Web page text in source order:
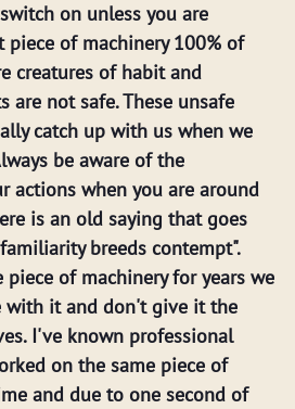
on unless you are
of machinery 100% of
creatures of habit and
are not safe. These unsafe
catch up with us when we
be aware of the
actions when you are around
is an old saying that goes
breeds contempt".
of machinery for years we
with it and don't give it the
I've known professional
on the same piece of
and due to one second of